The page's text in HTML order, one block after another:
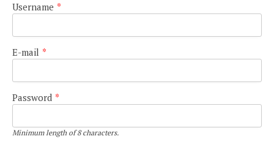
Username *
E-mail *
Password *
Minimum length of 8 characters.